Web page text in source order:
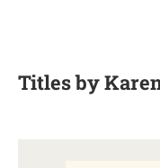
Titles by